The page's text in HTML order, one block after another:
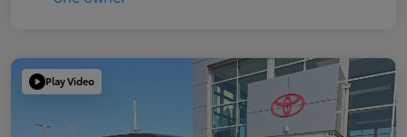
Play Video